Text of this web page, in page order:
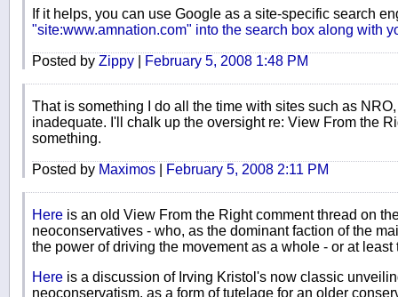
If it helps, you can use Google as a site-specific search
"site:www.amnation.com" into the search box along with
Posted by Zippy February 5, 2008 1:48 PM
That is something I do all the time with sites such as
inadequate. I'll chalk up the oversight re: View From the
something.
Posted by Maximos February 5, 2008 2:11 PM
Here is an old View From the Right comment thread on
neoconservatives - who, as the dominant faction of the
the power of driving the movement as a whole - or at least
Here is a discussion of Irving Kristol's now classic
neoconservatism, as a form of tutelage for an older